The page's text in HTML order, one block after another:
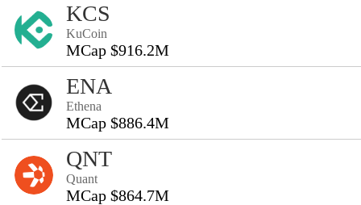
KCS
KuCoin
MCap $916.2M
ENA
Ethena
MCap $886.4M
QNT
Quant
MCap $864.7M